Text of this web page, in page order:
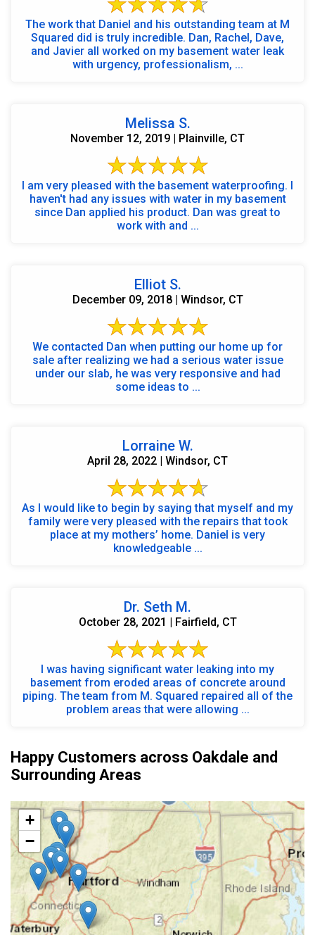
The work that Daniel and his outstanding team at M
Squared did is truly incredible. Dan, Rachel, Dave,
and Javier all worked on my basement water leak
with urgency, professionalism, ...
Melissa S.
November 12, 2019 | Plainville, CT
I am very pleased with the basement waterproofing. I
haven't had any issues with water in my basement
since Dan applied his product. Dan was great to
work with and ...
Elliot S.
December 09, 2018 | Windsor, CT
We contacted Dan when putting our home up for
sale after realizing we had a serious water issue
under our slab, he was very responsive and had
some ideas to ...
Lorraine W.
April 28, 2022 | Windsor, CT
As I would like to begin by saying that myself and my
family were very pleased with the repairs that took
place at my mothers’ home. Daniel is very
knowledgeable ...
Dr. Seth M.
October 28, 2021 | Fairfield, CT
I was having significant water leaking into my
basement from eroded areas of concrete around
piping. The team from M. Squared repaired all of the
problem areas that were allowing ...
Happy Customers across Oakdale and
Surrounding Areas
+
−